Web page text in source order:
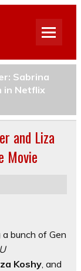
Sabrina
in Netflix
and Liza
Movie
bunch of Gen
Koshy, and